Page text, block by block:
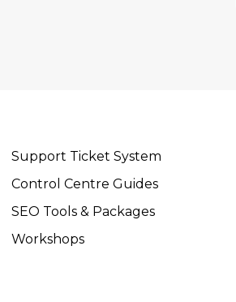
Support Ticket System
Control Centre Guides
SEO Tools & Packages
Workshops